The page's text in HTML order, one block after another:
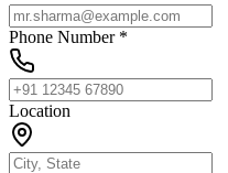
Phone Number *
Location